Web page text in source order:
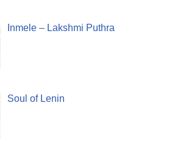
Inmele – Lakshmi Puthra
Soul of Lenin